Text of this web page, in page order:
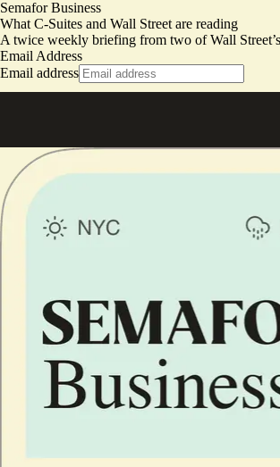
Semafor Business
What C-Suites and Wall Street are reading
A twice weekly briefing from two of Wall
Email Address
Email address